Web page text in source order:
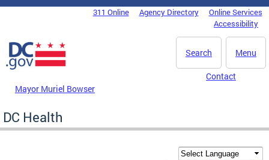
Skip to main content
DC Agency Top Menu311 Online Agency Directory
Online Services
Accessibility
Menu
Search
Mayor Muriel Bowser
Contact
DC Health